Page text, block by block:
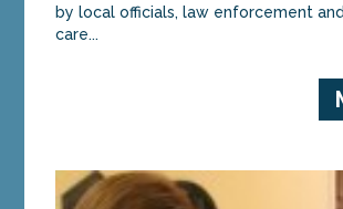
by local officials, law enforcement
care...